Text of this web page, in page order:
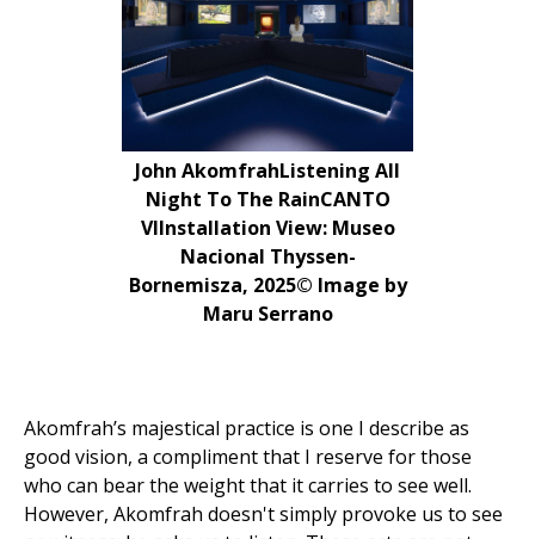
John AkomfrahListening All
Night To The RainCANTO
VIInstallation View: Museo
Nacional Thyssen-
Bornemisza, 2025© Image by
Maru Serrano
Akomfrah’s majestical practice is one I describe as
good vision, a compliment that I reserve for those
who can bear the weight that it carries to see well.
However, Akomfrah doesn't simply provoke us to see